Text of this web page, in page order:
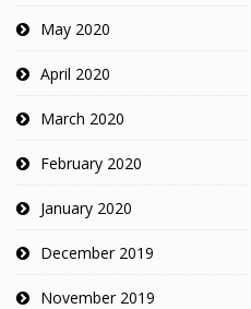
May 2020
April 2020
March 2020
February 2020
January 2020
December 2019
November 2019